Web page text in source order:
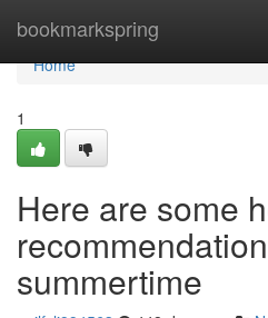
bookmarkspring
Home
Home
1
Here are some
summertime